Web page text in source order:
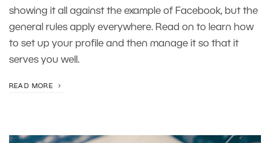
showing it all against the example of Facebook, but the
general rules apply everywhere. Read on to learn how
to set up your profile and then manage it so that it
serves you well.
READ MORE